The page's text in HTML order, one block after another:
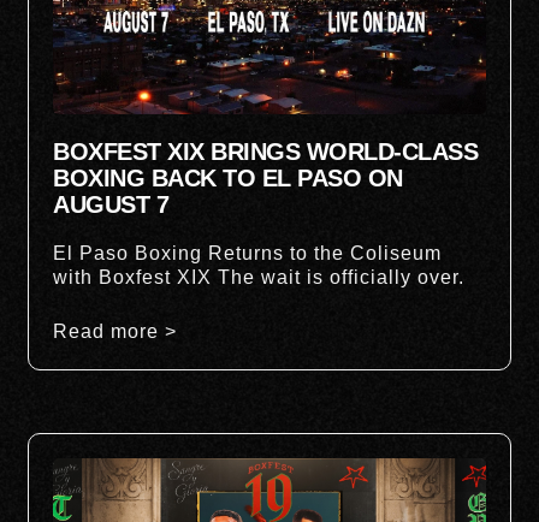
BOXFEST XIX BRINGS WORLD-CLASS
BOXING BACK TO EL PASO ON
AUGUST 7
El Paso Boxing Returns to the Coliseum
with Boxfest XIX The wait is officially over.
Read more >